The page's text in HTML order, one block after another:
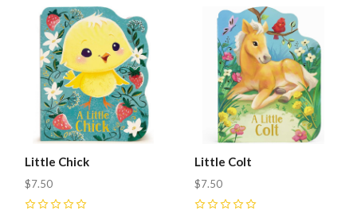
Little Chick
$7.50
Little Colt
$7.50